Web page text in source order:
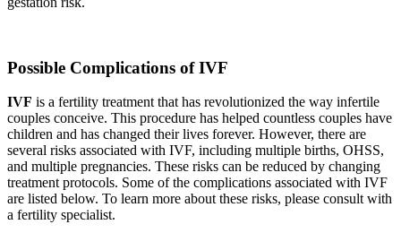
Possible Complications of IVF
IVF is a fertility treatment that has revolutionized the way infertile
couples conceive. This procedure has helped countless couples have
children and has changed their lives forever. However, there are
several risks associated with IVF, including multiple births, OHSS,
and multiple pregnancies. These risks can be reduced by changing
treatment protocols. Some of the complications associated with IVF
are listed below. To learn more about these risks, please consult with
a fertility specialist.